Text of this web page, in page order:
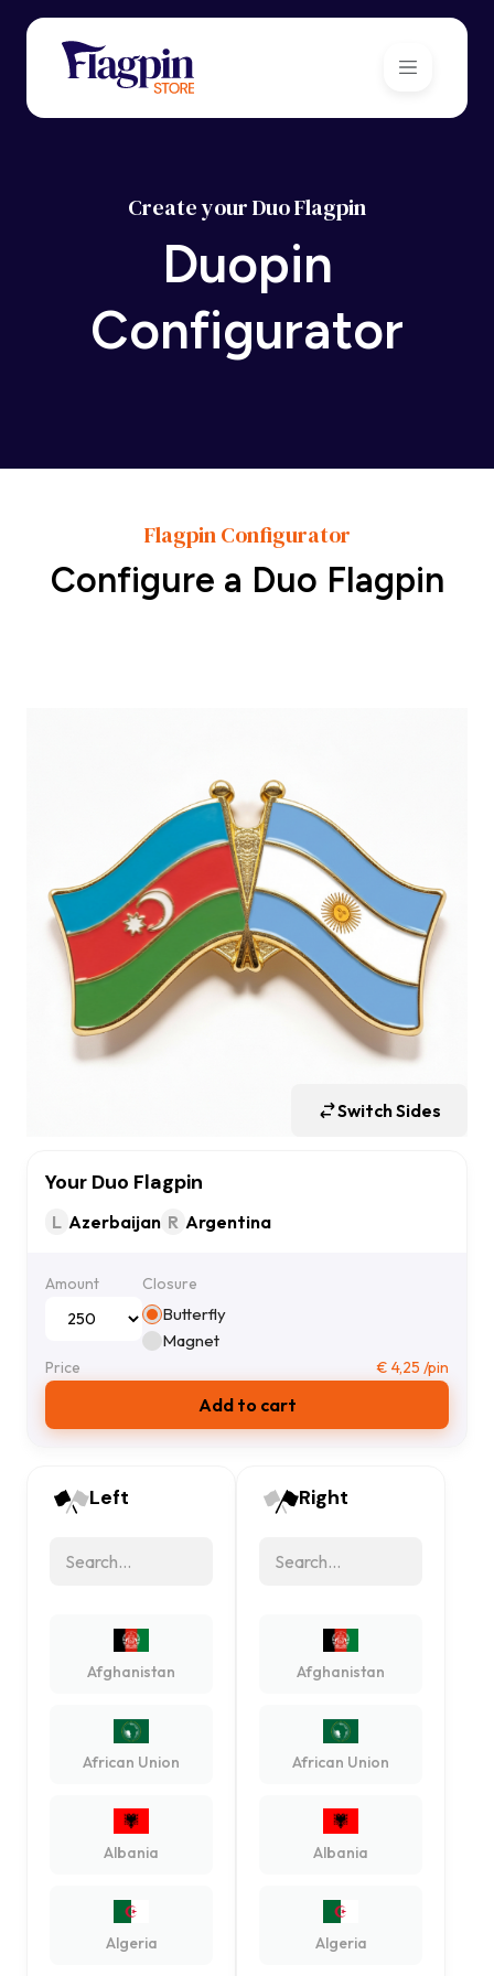
Create your Duo Flagpin
Duopin
Configurator
Flagpin Configurator
Configure a Duo Flagpin
Left
Afghanistan
African Union
Albania
Algeria
Switch Sides
Your Duo Flagpin
L Azerbaijan R Argentina
Amount Closure
Butterfly
Magnet
Price € 4,25 /pin
Add to cart
Right
Afghanistan
African Union
Albania
Algeria